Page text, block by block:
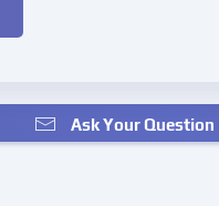
Ask Your Question